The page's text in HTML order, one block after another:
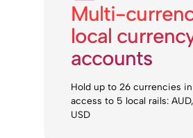
Multi-
local
accounts
Hold up to 26 currencies
access to 5 local rails:
USD